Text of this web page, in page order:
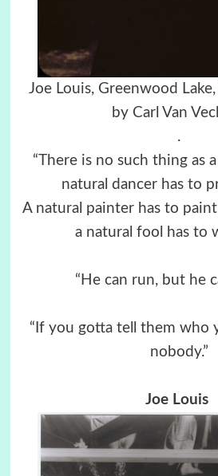
Joe Louis, Greenwood
by Carl Van
.
“There is no such thing as
natural dancer has to
A natural painter has to
a natural fool has to
“He can run, but he
“If you gotta tell them who
nobody.”
Joe Louis